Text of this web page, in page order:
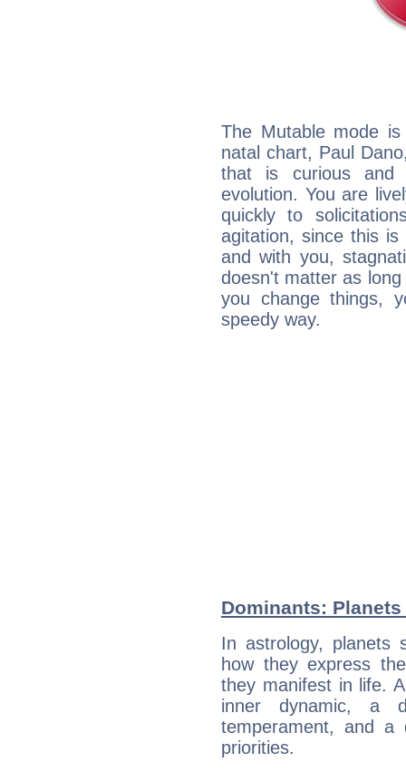
The Mutable mode
natal chart, Paul
that is curious and
evolution. You are
quickly to
agitation, since this
and with you,
doesn't matter as
you change things,
speedy way.
Dominants:
In astrology, planets
how they express
they manifest in life.
inner dynamic, a
temperament, and a
priorities.